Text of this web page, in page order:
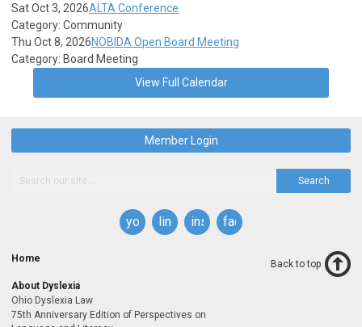
Sat Oct 3, 2026ALTA Conference
Category: Community
Thu Oct 8, 2026NOBIDA Open Board Meeting
Category: Board Meeting
View Full Calendar
Member Login
Search
youtubelinkedininstagramfacebook
Home
About Dyslexia
Ohio Dyslexia Law
75th Anniversary Edition of Perspectives on
Back to top